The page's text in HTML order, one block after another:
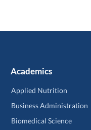
Academics
Applied Nutrition
Business Administration
Biomedical Science